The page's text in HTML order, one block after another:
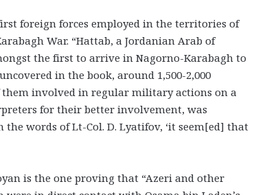
foreign forces employed in the territories of
War. “Hattab, a Jordanian Arab of
the first to arrive in Nagorno-Karabagh to
in the book, around 1,500-2,000
involved in regular military actions on a
for their better involvement, was
the words of Lt-Col. D. Lyatifov, ‘it seem[ed] that
is the one proving that “Azeri and other